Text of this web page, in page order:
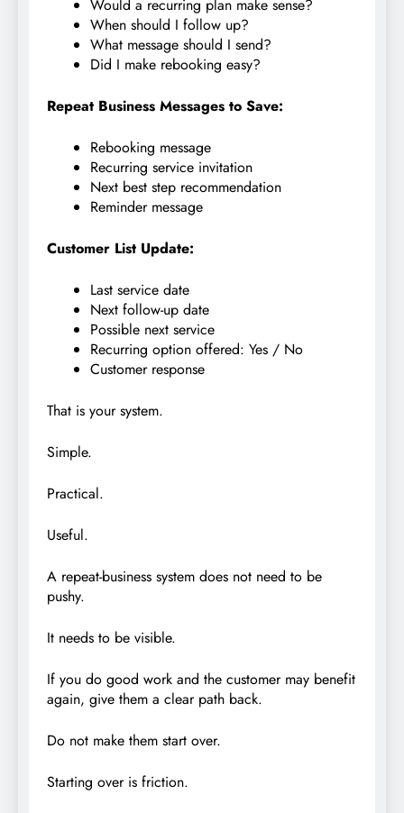
Would a recurring plan make sense?
When should I follow up?
What message should I send?
Did I make rebooking easy?
Repeat Business Messages to Save:
Rebooking message
Recurring service invitation
Next best step recommendation
Reminder message
Customer List Update:
Last service date
Next follow-up date
Possible next service
Recurring option offered: Yes / No
Customer response
That is your system.
Simple.
Practical.
Useful.
A repeat-business system does not need to be
pushy.
It needs to be visible.
If you do good work and the customer may benefit
again, give them a clear path back.
Do not make them start over.
Starting over is friction.